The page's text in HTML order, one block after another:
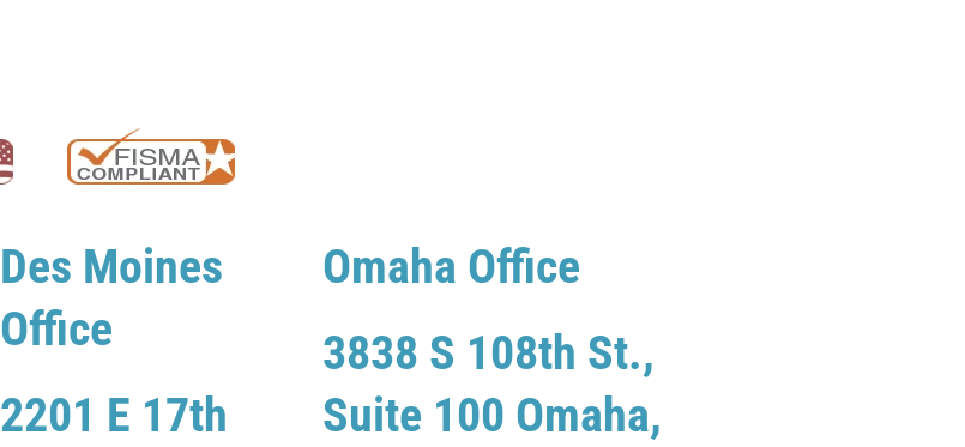
Des Moines
Office
2201 E 17th
Omaha Office
3838 S 108th St.,
Suite 100 Omaha,